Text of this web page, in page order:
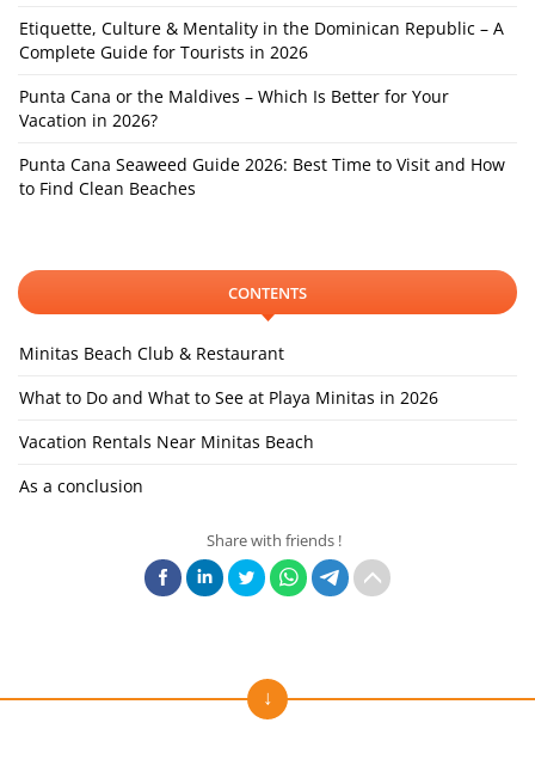
Etiquette, Culture & Mentality in the Dominican Republic – A
Complete Guide for Tourists in 2026
Punta Cana or the Maldives – Which Is Better for Your
Vacation in 2026?
Punta Cana Seaweed Guide 2026: Best Time to Visit and How
to Find Clean Beaches
CONTENTS
Minitas Beach Club & Restaurant
What to Do and What to See at Playa Minitas in 2026
Vacation Rentals Near Minitas Beach
As a conclusion
Share with friends !